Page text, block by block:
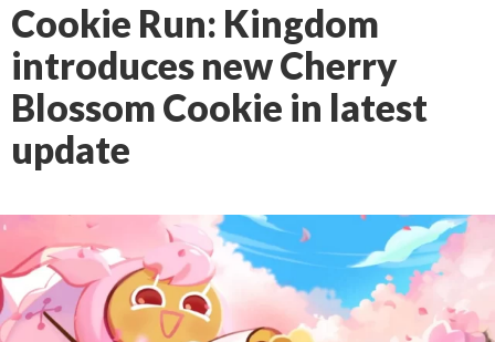
Cookie Run: Kingdom
introduces new Cherry
Blossom Cookie in latest
update